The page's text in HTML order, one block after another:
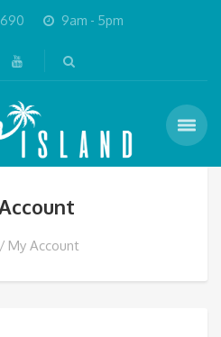
9am - 5pm
My Account